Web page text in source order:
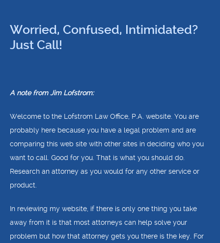
Worried, Confused, Intimidated?
Just Call!
A note from Jim Lofstrom:
Welcome to the Lofstrom Law Office, P.A. website. You are
probably here because you have a legal problem and are
comparing this web site with other sites in deciding who you
want to call. Good for you. That is what you should do.
Research an attorney as you would for any other service or
product.
In reviewing my website, if there is only one thing you take
away from it is that most attorneys can help solve your
problem but how that attorney gets you there is the key. For